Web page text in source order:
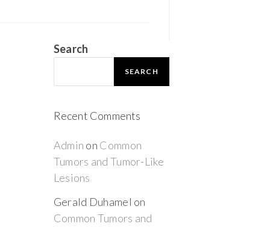
Search
SEARCH
Recent Comments
Admin on Common
Tumors and Tumor-Like
Lesions
Gerald Duhamel on
Common Tumors and